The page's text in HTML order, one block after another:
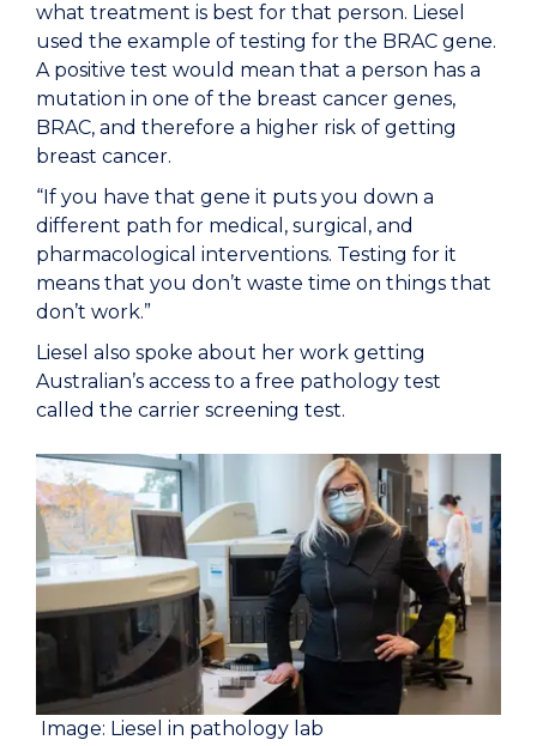
what treatment is best for that person. Liesel
used the example of testing for the BRAC gene.
A positive test would mean that a person has a
mutation in one of the breast cancer genes,
BRAC, and therefore a higher risk of getting
breast cancer.
“If you have that gene it puts you down a
different path for medical, surgical, and
pharmacological interventions. Testing for it
means that you don’t waste time on things that
don’t work.”
Liesel also spoke about her work getting
Australian’s access to a free pathology test
called the carrier screening test.
Image: Liesel in pathology lab